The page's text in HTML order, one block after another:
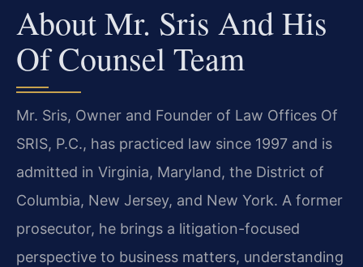
About Mr. Sris And His
Of Counsel Team
Mr. Sris, Owner and Founder of Law Offices Of
SRIS, P.C., has practiced law since 1997 and is
admitted in Virginia, Maryland, the District of
Columbia, New Jersey, and New York. A former
prosecutor, he brings a litigation-focused
perspective to business matters, understanding